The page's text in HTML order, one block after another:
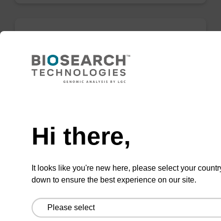
Phosphoramidite for incorporation of a methyl-
VIEW
Hi there,
It looks like you're new here, please select your
down to ensure the best experience on our site.